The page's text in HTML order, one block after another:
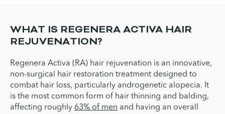
WHAT IS REGENERA ACTIVA HAIR
REJUVENATION?
Regenera Activa (RA) hair rejuvenation is an innovative,
non-surgical hair restoration treatment designed to
combat hair loss, particularly androgenetic alopecia. It
is the most common form of hair thinning and balding,
affecting roughly 63% of men and having an overall